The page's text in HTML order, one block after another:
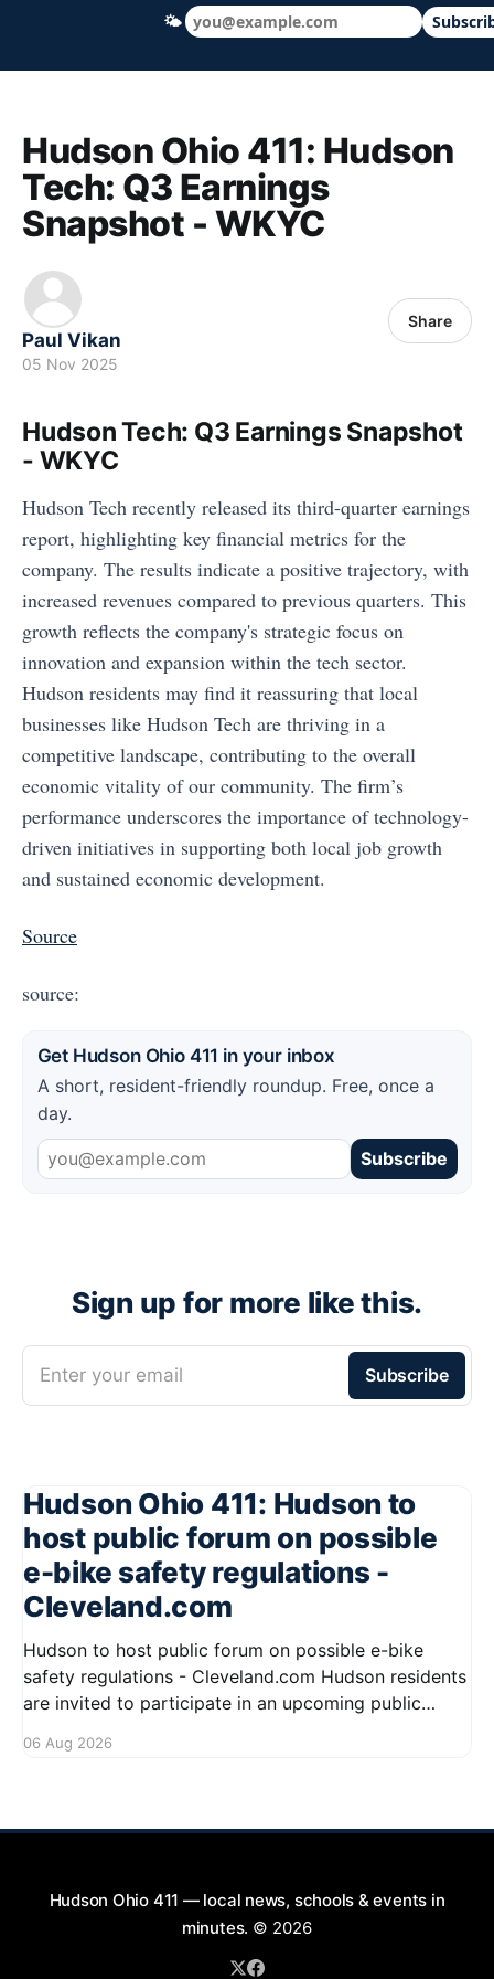
Hudson Ohio 411 — local news, schools
Hudson Ohio 411: Hudson
Tech: Q3 Earnings
Snapshot - WKYC
Paul Vikan
05 Nov 2025
Share
Hudson Tech: Q3 Earnings Snapshot
- WKYC
Hudson Tech recently released its third-quarter earnings
report, highlighting key financial metrics for the
company. The results indicate a positive trajectory, with
increased revenues compared to previous quarters. This
growth reflects the company's strategic focus on
innovation and expansion within the tech sector.
Hudson residents may find it reassuring that local
businesses like Hudson Tech are thriving in a
competitive landscape, contributing to the overall
economic vitality of our community. The firm’s
performance underscores the importance of technology-
driven initiatives in supporting both local job growth
and sustained economic development.
Source
source:
Get Hudson Ohio 411 in your inbox
A short, resident-friendly roundup. Free, once a
day.
Subscribe
Sign up for more like this.
Enter your email Subscribe
Hudson Ohio 411: Hudson to
host public forum on possible
e-bike safety regulations -
Cleveland.com
Hudson to host public forum on possible e-bike
safety regulations - Cleveland.com Hudson residents
are invited to participate in an upcoming public
bikes. This forum aims to gather community input
06 Aug 2026
Hudson Ohio 411 — local news, schools & events in
minutes. © 2026
🌤